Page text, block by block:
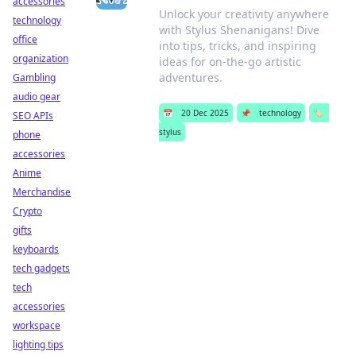
Unlock your creativity anywhere
with Stylus Shenanigans! Dive
into tips, tricks, and inspiring
ideas for on-the-go artistic
adventures.
📅 20 Dec 2025 📌 technology
🏷️
stylus
technology
office
organization
Gambling
audio gear
SEO APIs
phone
accessories
Anime
Merchandise
Crypto
gifts
keyboards
tech gadgets
tech
accessories
workspace
lighting tips